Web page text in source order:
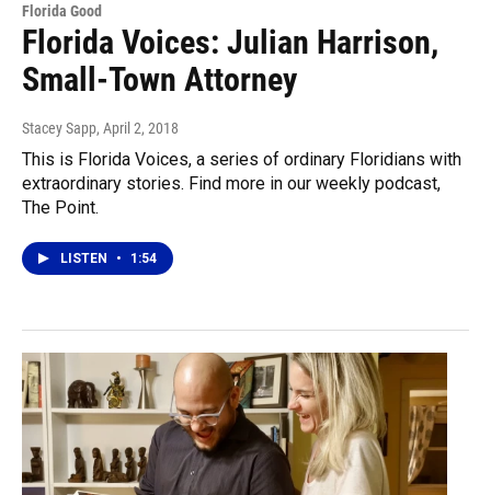
Florida Good
Florida Voices: Julian Harrison,
Small-Town Attorney
Stacey Sapp, April 2, 2018
This is Florida Voices, a series of ordinary Floridians with
extraordinary stories. Find more in our weekly podcast,
The Point.
LISTEN • 1:54